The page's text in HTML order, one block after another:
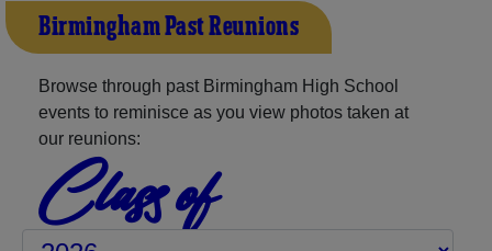
Birmingham Past Reunions
Browse through past Birmingham High School
events to reminisce as you view photos taken at
our reunions:
Class of